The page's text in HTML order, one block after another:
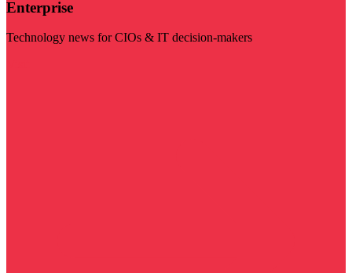
Enterprise
Technology news for CIOs & IT decision-makers